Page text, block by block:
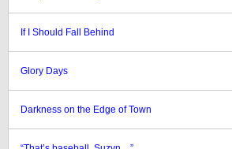
If I Should Fall Behind
Glory Days
Darkness on the Edge of Town